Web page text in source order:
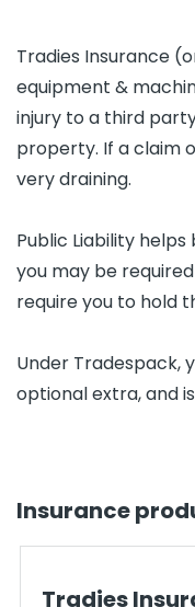
Tradies Insurance
equipment &
injury to a third
property. If a claim
very draining.
Public Liability
you may be
require you to hold
Under Tradespack,
optional extra, and
Insurance
Tradies